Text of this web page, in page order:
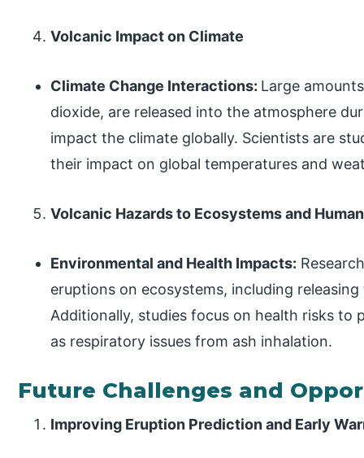
Volcanic Impact on Climate
Climate Change Interactions: Large
dioxide, are released into the atmosphere
impact the climate globally. Scientists are
their impact on global temperatures and
Volcanic Hazards to Ecosystems and
Environmental and Health Impacts:
eruptions on ecosystems, including
Additionally, studies focus on health risks to
as respiratory issues from ash inhalation.
Future Challenges and
Improving Eruption Prediction and Early